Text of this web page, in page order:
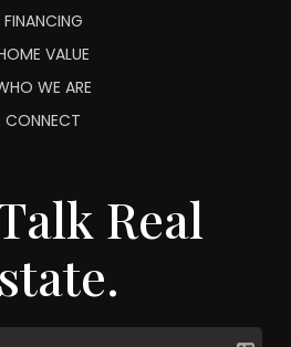
FINANCING
VALUE
WE ARE
CONNECT
Real